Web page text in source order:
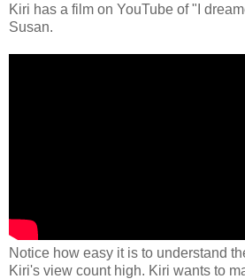
Kiri has a film on YouTube of "I
Susan.
Notice how easy it is to understand
Kiri's view count high. Kiri wants to